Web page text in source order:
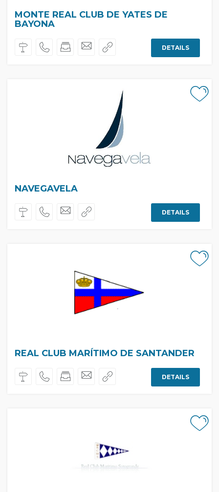
MONTE REAL CLUB DE YATES DE
BAYONA
DETAILS
NAVEGAVELA
DETAILS
REAL CLUB MARÍTIMO DE SANTANDER
DETAILS